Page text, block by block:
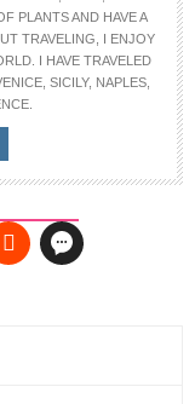
PLANTS AND HAVE A
TRAVELING, I ENJOY
I HAVE TRAVELED
SICILY, NAPLES,